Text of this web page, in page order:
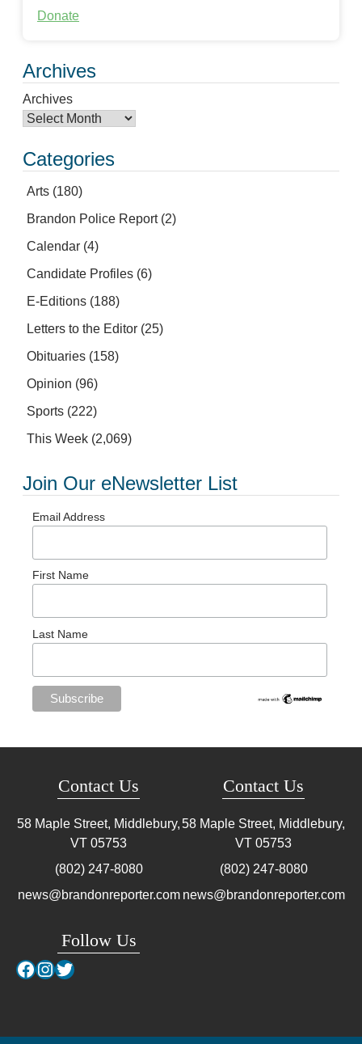
Donate
Archives
Archives
Categories
Arts (180)
Brandon Police Report(2)
Calendar (4)
Candidate Profiles (6)
E-Editions (188)
Letters to the Editor (25)
Obituaries (158)
Opinion (96)
Sports (222)
This Week (2,069)
Join Our eNewsletter List
Email Address
First Name
Last Name
Contact Us
58 Maple Street, Middlebury,
VT 05753
(802) 247-8080
news@brandonreporter.com
Follow Us
Facebook
Instagram
Twitter
Contact Us
58 Maple Street, Middlebury,
VT 05753
(802) 247-8080
news@brandonreporter.com